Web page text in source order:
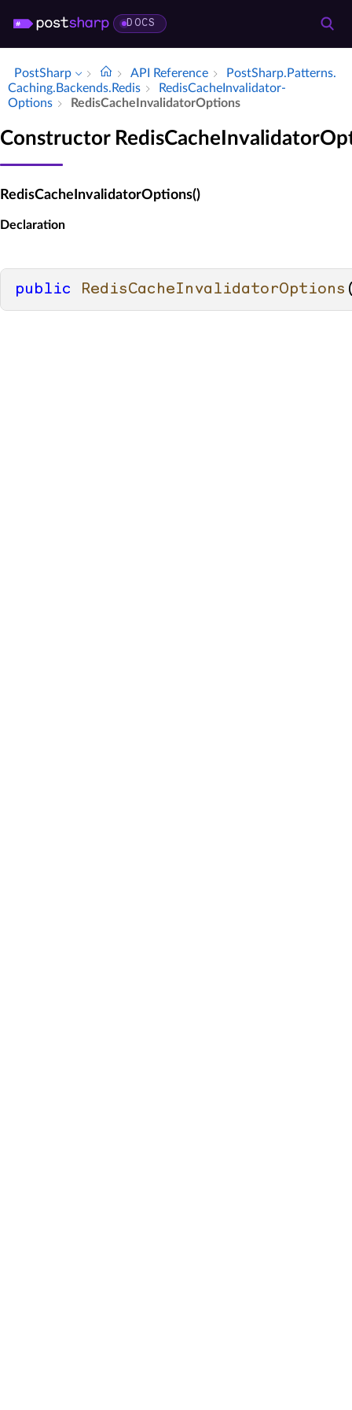
DOCS
PostSharp API Reference
Post­Sharp.​Patterns.​
Caching.​Backends.​Redis
Redis­Cache­Invalidator­
Options
Redis­Cache­Invalidator­Options
Constructor
RedisCacheInvalidatorOptions()
Declaration
public RedisCacheInvalidatorOptions